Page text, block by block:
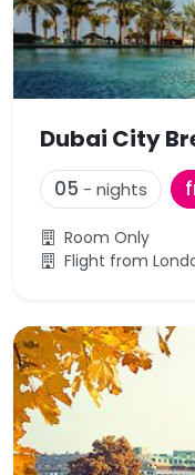
Dubai City
05 - nights
Room Only
Flight from